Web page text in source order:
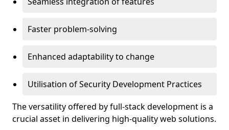
Faster problem-solving
Enhanced adaptability to change
Utilisation of Security Development Practices
The versatility offered by full-stack development is a
crucial asset in delivering high-quality web solutions.